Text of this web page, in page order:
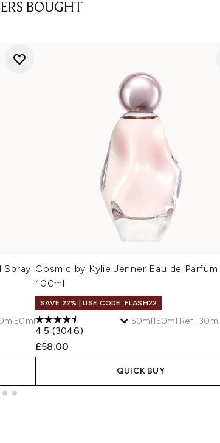
BOUGHT
Spray
50ml
Cosmic by Kylie Jenner Eau de Parfum
100ml
SAVE 22% | USE CODE: FLASH22
4.5 (3046)
£58.00
50ml150ml Refill30ml
QUICK BUY